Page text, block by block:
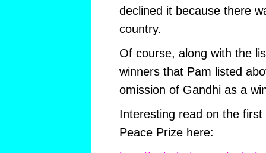
declined it because there
country.
Of course, along with the
winners that Pam listed
omission of Gandhi as a
Interesting read on the
Peace Prize here: